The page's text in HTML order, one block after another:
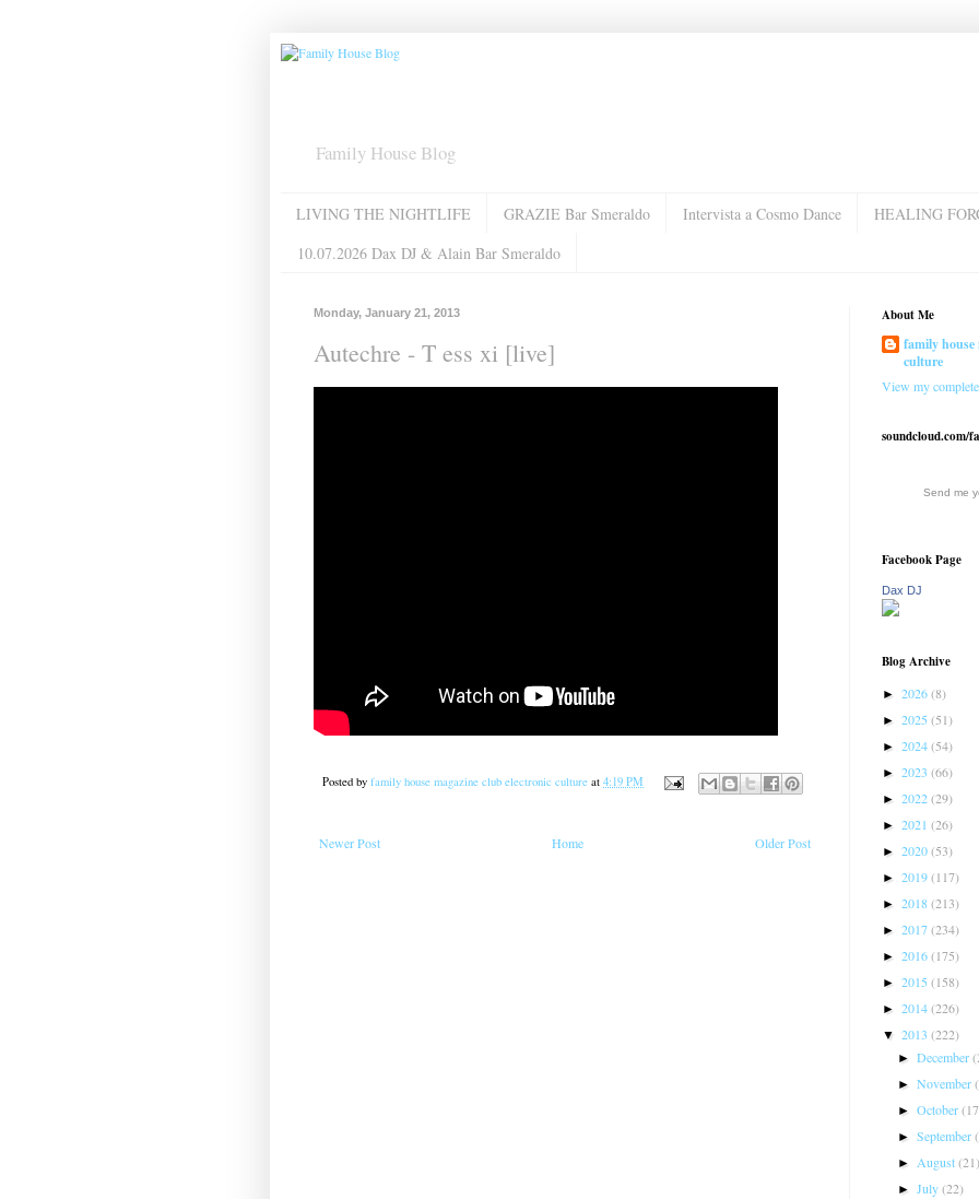
Family House Blog
LIVING THE NIGHTLIFE GRAZIE Bar Smeraldo Intervista a Cosmo Dance
HEALING
10.07.2026 Dax DJ & Alain Bar Smeraldo
Monday, January 21, 2013
Autechre - T ess xi [live]
Posted by family house magazine club electronic culture at 4:19 PM
Newer Post Older Post
Home
About Me
family house
culture
View my
soundcloud.com/
Send me
Facebook Page
Dax DJ
Blog Archive
► 2026(8)
► 2025 (51)
► 2024(54)
► 2023 (66)
► 2022(29)
► 2021 (26)
► 2020(53)
► 2019(117)
► 2018(213)
► 2017(234)
► 2016(175)
► 2015 (158)
► 2014(226)
▼ 2013 (222)
►December
►November
►October
►September
►August(21)
►July(22)